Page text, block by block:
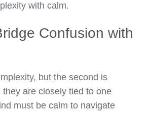
with calm.
Confusion with
but the second is
are closely tied to one
must be calm to navigate